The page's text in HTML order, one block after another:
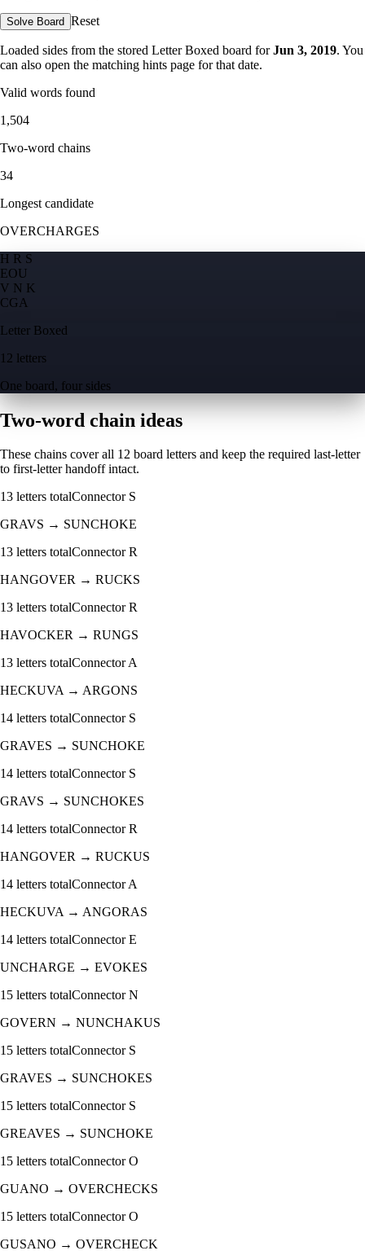
Solve Board Reset
Loaded sides from the stored Letter Boxed board for Jun 3, 2019. You
can also open the matching hints page for that date.
Valid words found
1,504
Two-word chains
34
Longest candidate
OVERCHARGES
H R S
EOU
V N K
CG A
Letter Boxed
12 letters
One board, four sides
Two-word chain ideas
These chains cover all 12 board letters and keep the required last-letter
to first-letter handoff intact.
13 letters totalConnector S
GRAVS → SUNCHOKE
13 letters totalConnectorR
HANGOVER → RUCKS
13 letters totalConnectorR
HAVOCKER → RUNGS
13 letters totalConnectorA
HECKUVA→ ARGONS
14 letters totalConnector S
GRAVES → SUNCHOKE
14 letters totalConnector S
GRAVS → SUNCHOKES
14 letters totalConnectorR
HANGOVER → RUCKUS
14 letters totalConnectorA
HECKUVA→ ANGORAS
14 letters totalConnectorE
UNCHARGE → EVOKES
15 letters totalConnectorN
GOVERN → NUNCHAKUS
15 letters totalConnector S
GRAVES → SUNCHOKES
15 letters totalConnector S
GREAVES → SUNCHOKE
15 letters totalConnectorO
GUANO → OVERCHECKS
15 letters totalConnectorO
GUSANO → OVERCHECK